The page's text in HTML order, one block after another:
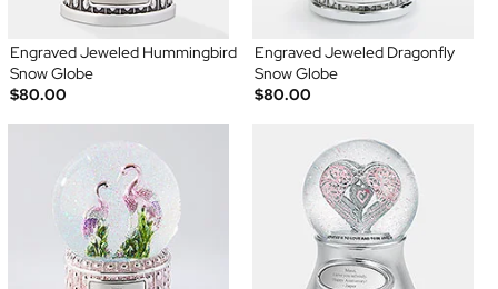
Engraved Jeweled Hummingbird
Snow Globe
$80.00
Engraved Jeweled Dragonfly
Snow Globe
$80.00